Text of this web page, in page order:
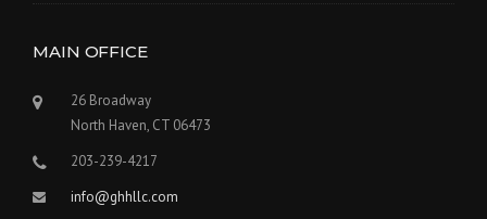
MAIN OFFICE
26 Broadway
North Haven, CT 06473
203-239-4217
info@ghhllc.com